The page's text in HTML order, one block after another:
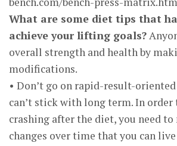
What are some diet tips that
achieve your lifting goals?
overall strength and health by
modifications.
• Don’t go on rapid-result-
can’t stick with long term. In
crashing after the diet, you need
changes over time that you can